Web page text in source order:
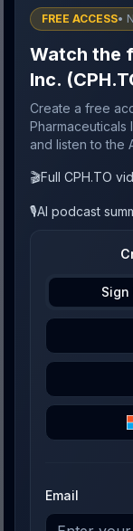
FREE ACCESS•
Watch the
Inc.
Create a free
Pharmaceuticals
and listen to the
🎬Full CPH.TO
🎙️AI podcast
Sign
Email